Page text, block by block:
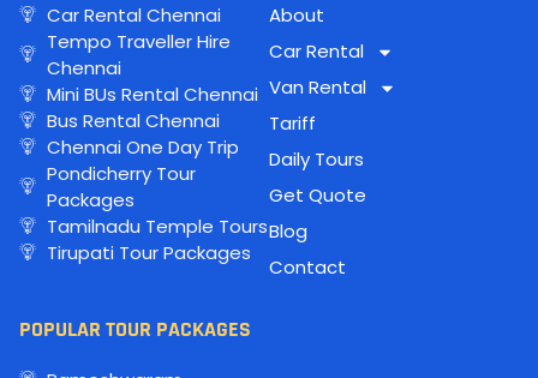
Car Rental Chennai
Tempo Traveller Hire
Chennai
Mini BUs Rental Chennai
Bus Rental Chennai
Chennai One Day Trip
Pondicherry Tour
Packages
Tamilnadu Temple Tours
Tirupati Tour Packages
About
Car Rental
Van Rental
Tariff
Daily Tours
Get Quote
Blog
Contact
POPULAR TOUR PACKAGES